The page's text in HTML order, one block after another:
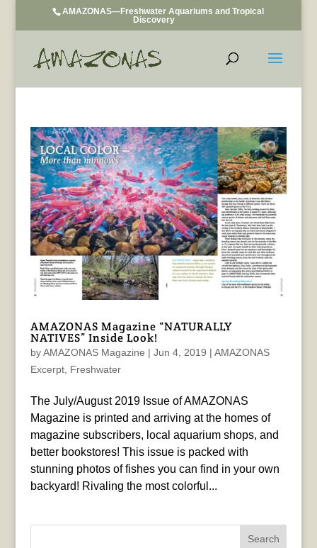
AMAZONAS—Freshwater Aquariums and Tropical
Discovery
AMAZONAS Magazine “NATURALLY
NATIVES” Inside Look!
byAMAZONAS Magazine | Jun 4, 2019 | AMAZONAS
Excerpt, Freshwater
The July/August 2019 Issue of AMAZONAS
Magazine is printed and arriving at the homes of
magazine subscribers, local aquarium shops, and
better bookstores! This issue is packed with
stunning photos of fishes you can find in your own
backyard! Rivaling the most colorful...